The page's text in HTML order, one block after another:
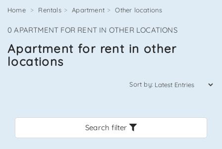
Home Rentals Apartment Other locations
0 APARTMENT FOR RENT IN OTHER LOCATIONS
Apartment for rent in other
locations
Sort by:
Search filter
Agenzia Immobiliare La Sovrana